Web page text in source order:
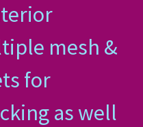
mesh &
for
as well